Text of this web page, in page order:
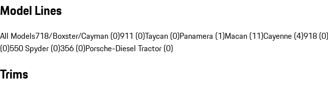
Model Lines
All Models718/Boxster/Cayman (0)911 (0)Taycan (0)Panamera (1)Macan (11)Cayenne (4)918 (0)
(0)550 Spyder (0)356 (0)Porsche-Diesel Tractor (0)
Trims